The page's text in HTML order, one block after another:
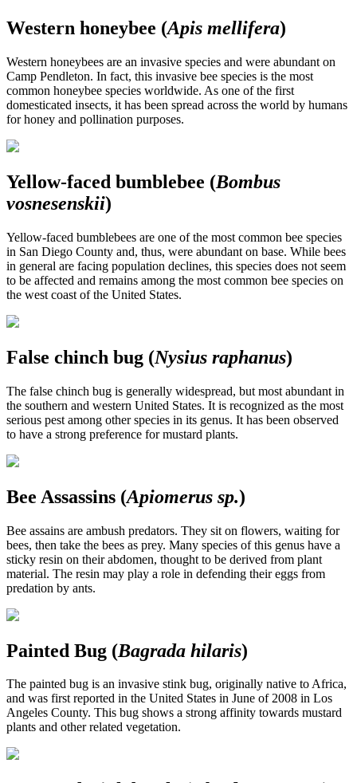
Western honeybee (Apis mellifera)
Western honeybees are an invasive species and were abundant on
Camp Pendleton. In fact, this invasive bee species is the most
common honeybee species worldwide. As one of the first
domesticated insects, it has been spread across the world by humans
for honey and pollination purposes.
Yellow-faced bumblebee (Bombus
vosnesenskii)
Yellow-faced bumblebees are one of the most common bee species
in San Diego County and, thus, were abundant on base. While bees
in general are facing population declines, this species does not seem
to be affected and remains among the most common bee species on
the west coast of the United States.
False chinch bug (Nysius raphanus)
The false chinch bug is generally widespread, but most abundant in
the southern and western United States. It is recognized as the most
serious pest among other species in its genus. It has been observed
to have a strong preference for mustard plants.
Bee Assassins (Apiomerus sp.)
Bee assains are ambush predators. They sit on flowers, waiting for
bees, then take the bees as prey. Many species of this genus have a
sticky resin on their abdomen, thought to be derived from plant
material. The resin may play a role in defending their eggs from
predation by ants.
Painted Bug (Bagrada hilaris)
The painted bug is an invasive stink bug, originally native to Africa,
and was first reported in the United States in June of 2008 in Los
Angeles County. This bug shows a strong affinity towards mustard
plants and other related vegetation.